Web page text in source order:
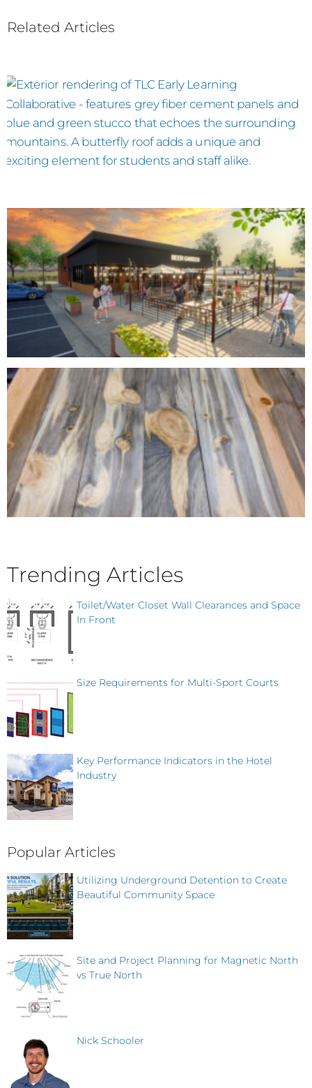
Related Articles
Trending Articles
Toilet/Water Closet Wall Clearances and Space
In Front
Size Requirements for Multi-Sport Courts
Key Performance Indicators in the Hotel
Industry
Popular Articles
Utilizing Underground Detention to Create
Beautiful Community Space
Site and Project Planning for Magnetic North
vs True North
Nick Schooler